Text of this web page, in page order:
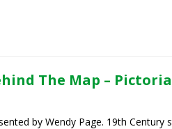
The Map –
by Wendy Page. 19th Century